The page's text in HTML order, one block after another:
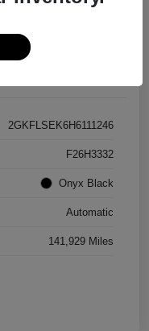
2GKFLSEK6H6111246
F26H3332
Onyx Black
Automatic
141,929 Miles